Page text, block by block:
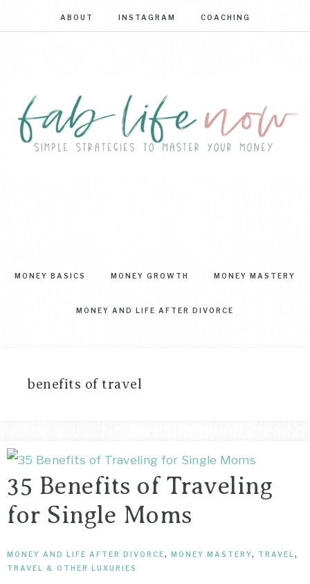
ABOUT INSTAGRAM COACHING
NOW
yourMONEY BASICS MONEY GROWTH MONEY MASTERY
MONEY AND LIFE AFTER DIVORCE
benefits of travel
35 Benefits of Traveling
for Single Moms
MONEY AND LIFE AFTER DIVORCE, MONEY MASTERY, TRAVEL ,
TRAVEL & OTHER LUXURIES